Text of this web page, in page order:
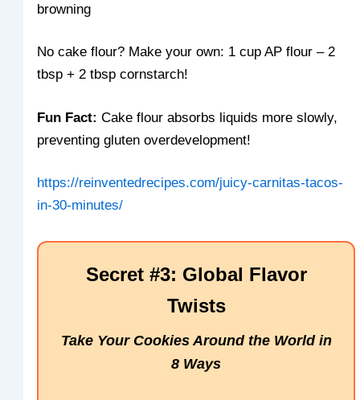
browning
No cake flour? Make your own: 1 cup AP flour – 2
tbsp + 2 tbsp cornstarch!
Fun Fact: Cake flour absorbs liquids more slowly,
preventing gluten overdevelopment!
https://reinventedrecipes.com/juicy-carnitas-tacos-
in-30-minutes/
Secret #3: Global Flavor
Twists
Take Your Cookies Around the World in
8 Ways